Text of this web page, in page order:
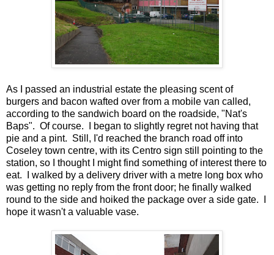
As I passed an industrial estate the pleasing scent of
burgers and bacon wafted over from a mobile van called,
according to the sandwich board on the roadside, "Nat's
Baps". Of course. I began to slightly regret not having that
pie and a pint. Still, I'd reached the branch road off into
Coseley town centre, with its Centro sign still pointing to the
station, so I thought I might find something of interest there to
eat. I walked by a delivery driver with a metre long box who
was getting no reply from the front door; he finally walked
round to the side and hoiked the package over a side gate. I
hope it wasn't a valuable vase.